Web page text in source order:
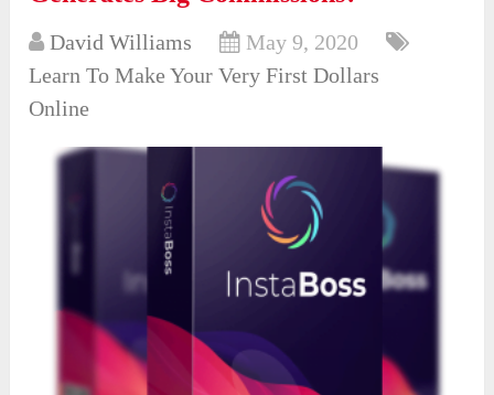
David Williams
May 9, 2020
Learn To Make Your Very First Dollars
Online